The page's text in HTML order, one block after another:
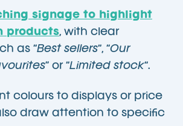
signage to highlight
products, with clear
as “Best sellers“, “Our
” or “Limited stock“.
colours to displays or price
draw attention to specific